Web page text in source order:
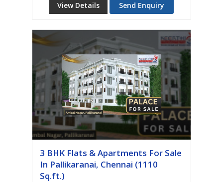
View Details Send Enquiry
3 BHK Flats & Apartments For Sale
In Pallikaranai, Chennai (1110
Sq.ft.)